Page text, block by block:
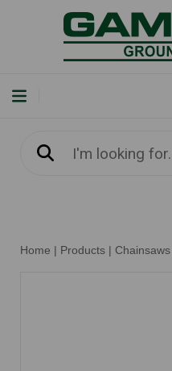
Home | Products | Chainsaws